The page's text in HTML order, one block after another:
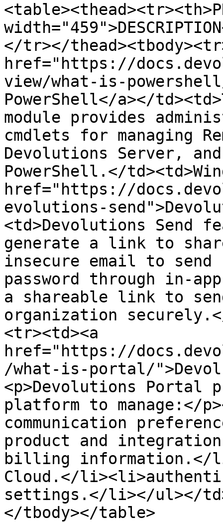
</tr></
href="https://
view/what-is-
PowerShell</a></
module provides
cmdlets for managing
Devolutions Server,
PowerShell.</
href="https://
evolutions-
<td>Devolutions Send
generate a link to
insecure email to
password through in-
a shareable link to
organization
<tr><td><a
href="https://
/what-is-portal/
<p>Devolutions Portal
platform to manage:</
communication
product and
billing information.</
Cloud.</
settings.</li></ul></
</tbody></table>